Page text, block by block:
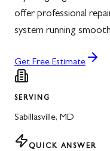
offer professional
system running
Get Free Estimate
SERVING
Sabillasville, MD
QUICK ANSWER